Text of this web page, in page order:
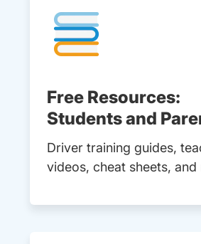
Free Resources:
Students and
Driver training guides,
videos, cheat sheets, and